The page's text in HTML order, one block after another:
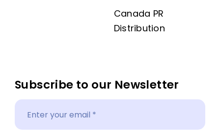
Canada PR
Distribution
Subscribe to our Newsletter